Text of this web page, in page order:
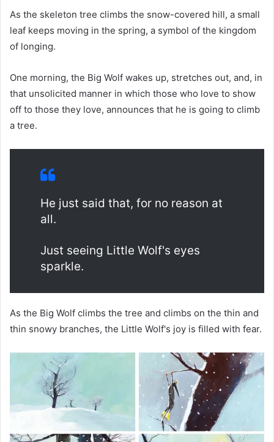
As the skeleton tree climbs the snow-covered hill, a small
leaf keeps moving in the spring, a symbol of the kingdom
of longing.
One morning, the Big Wolf wakes up, stretches out, and, in
that unsolicited manner in which those who love to show
off to those they love, announces that he is going to climb
a tree.
He just said that, for no reason at
all.
Just seeing Little Wolf's eyes
sparkle.
As the Big Wolf climbs the tree and climbs on the thin and
thin snowy branches, the Little Wolf's joy is filled with fear.